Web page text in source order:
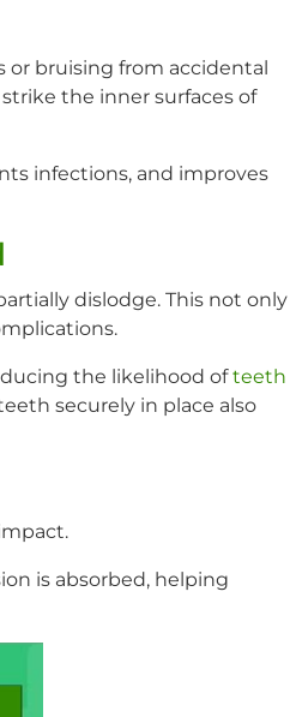
bruising from accidental
the inner surfaces of
infections, and improves
dislodge. This not only
the likelihood ofteeth
securely in place also
is absorbed, helping